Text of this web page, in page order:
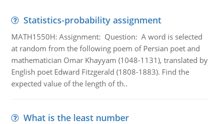
Statistics-probability assignment
MATH1550H: Assignment: Question: A word is selected
at random from the following poem of Persian poet and
mathematician Omar Khayyam (1048-1131), translated by
English poet Edward Fitzgerald (1808-1883). Find the
expected value of the length of th..
What is the least number